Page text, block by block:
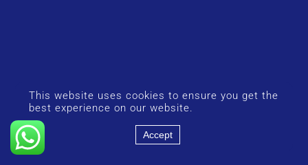
This website uses cookies to ensure you get the
best experience on our website.
Accept